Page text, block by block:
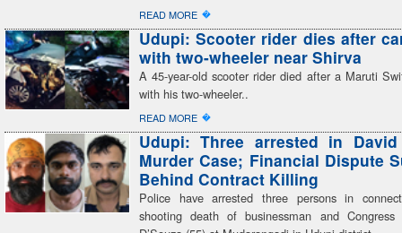
READ MORE �
Udupi: Scooter rider dies after
with two-wheeler near Shirva
A 45-year-old scooter rider died after a Maruti
with his two-wheeler..
READ MORE �
Udupi: Three arrested in David
Murder Case; Financial Dispute
Behind Contract Killing
Police have arrested three persons in
shooting death of businessman and Congress